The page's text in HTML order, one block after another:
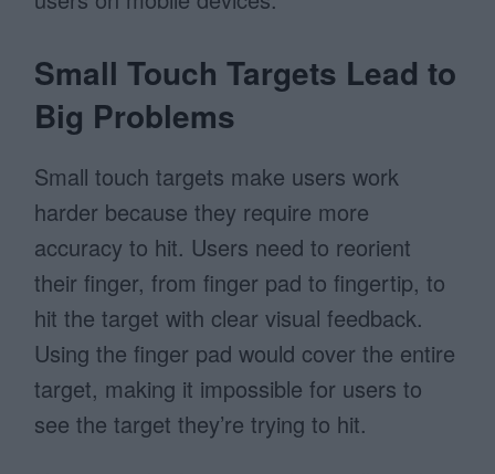
Small Touch Targets Lead to
Big Problems
Small touch targets make users work
harder because they require more
accuracy to hit. Users need to reorient
their finger, from finger pad to fingertip, to
hit the target with clear visual feedback.
Using the finger pad would cover the entire
target, making it impossible for users to
see the target they’re trying to hit.